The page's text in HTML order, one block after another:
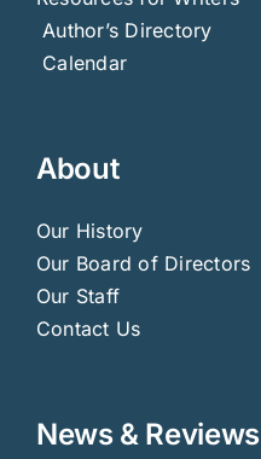
Author’s Directory
Calendar
About
Our History
Our Board of Directors
Our Staff
Contact Us
News & Reviews